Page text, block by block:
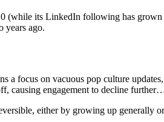
(while its LinkedIn following has grown
ago.
a focus on vacuous pop culture
causing engagement to decline
either by growing up generally